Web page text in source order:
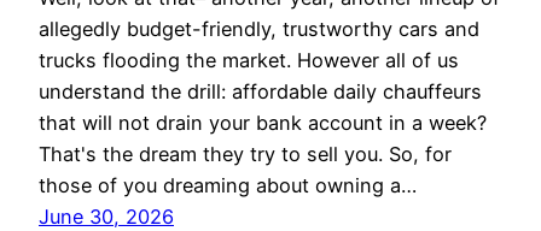
allegedly budget-friendly, trustworthy cars and
trucks flooding the market. However all of us
understand the drill: affordable daily chauffeurs
that will not drain your bank account in a week?
That's the dream they try to sell you. So, for
those of you dreaming about owning a…
June 30, 2026